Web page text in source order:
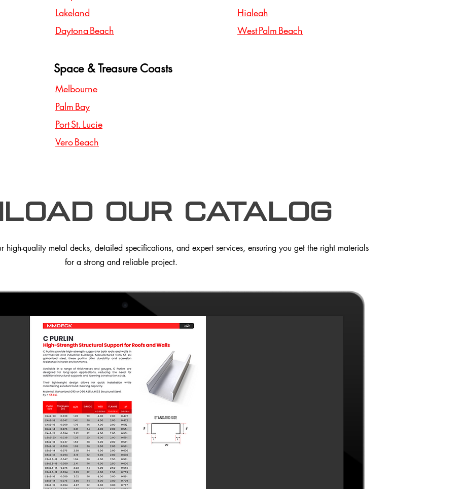
Lakeland
Daytona Beach
Space & Treasure Coasts
Melbourne
Palm Bay
Port St. Lucie
Vero Beach
Hialeah
West Palm Beach
our Catalog
quality metal decks, detailed specifications, and expert services, ensuring you get the right materials
for a strong and reliable project.